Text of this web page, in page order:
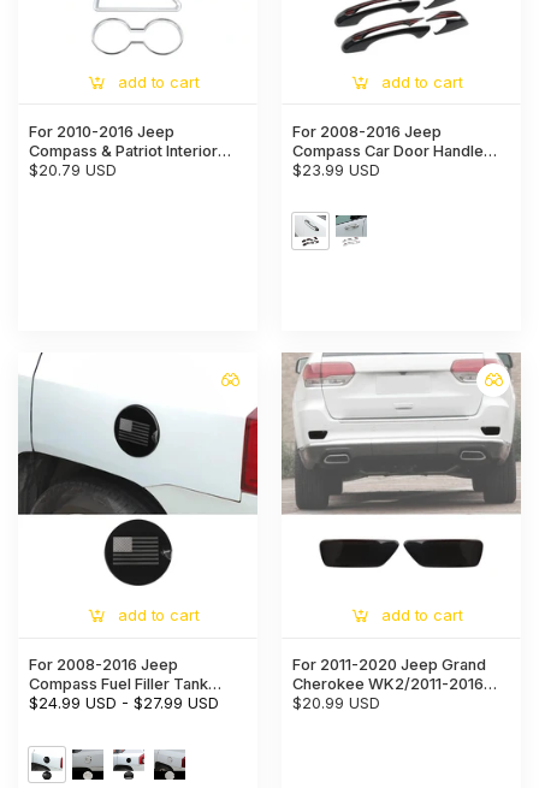
add to cart
For 2010-2016 Jeep
Compass & Patriot Interior
Center Console Water Cup
$20.79 USD
add to cart
For 2008-2016 Jeep
Compass Car Door Handle
Shell Trim Cover
$23.99 USD
add to cart
For 2008-2016 Jeep
Compass Fuel Filler Tank
Cover Door Gas Cap Trim
$24.99 USD -$27.99 USD
add to cart
For 2011-2020 Jeep Grand
Cherokee WK2/2011-2016
Compass Rear Fog Light
$20.99 USD